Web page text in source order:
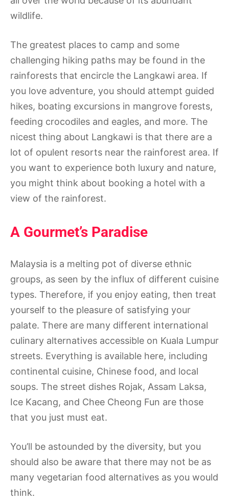
wildlife.
The greatest places to camp and some
challenging hiking paths may be found in the
rainforests that encircle the Langkawi area. If
you love adventure, you should attempt guided
hikes, boating excursions in mangrove forests,
feeding crocodiles and eagles, and more. The
nicest thing about Langkawi is that there are a
lot of opulent resorts near the rainforest area. If
you want to experience both luxury and nature,
you might think about booking a hotel with a
view of the rainforest.
A Gourmet’s Paradise
Malaysia is a melting pot of diverse ethnic
groups, as seen by the influx of different cuisine
types. Therefore, if you enjoy eating, then treat
yourself to the pleasure of satisfying your
palate. There are many different international
culinary alternatives accessible on Kuala Lumpur
streets. Everything is available here, including
continental cuisine, Chinese food, and local
soups. The street dishes Rojak, Assam Laksa,
Ice Kacang, and Chee Cheong Fun are those
that you just must eat.
You’ll be astounded by the diversity, but you
should also be aware that there may not be as
many vegetarian food alternatives as you would
think.